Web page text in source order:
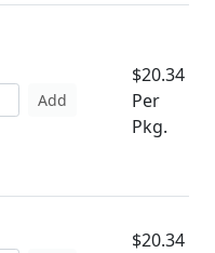
Add
$20.34
Per
Pkg.
$20.34